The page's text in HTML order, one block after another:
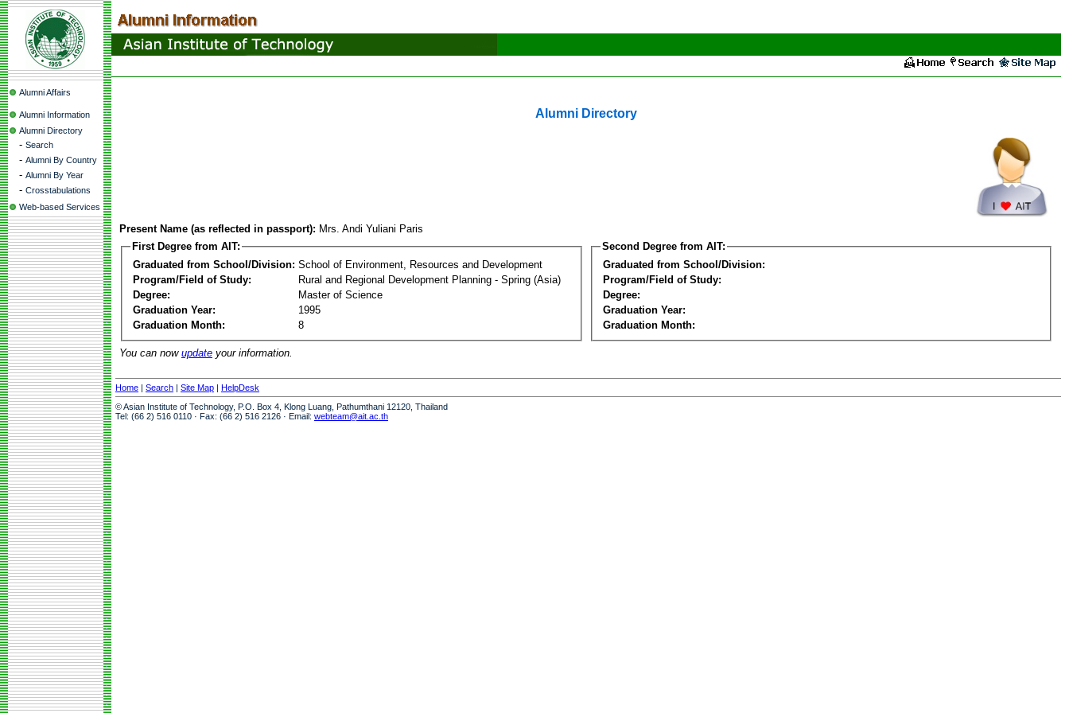
Alumni Affairs
Alumni Information
Alumni Directory
- Search
- Alumni By Country
- Alumni By Year
- Crosstabulations
Web-based Services
Alumni Directory
Present Name (as reflected in passport): Mrs. Andi Yuliani Paris
First Degree from AIT:
Graduated from School/Division: School of Environment, Resources and Development
Program/Field of Study:
Rural and Regional Development Planning - Spring (Asia)
Degree:
Master of Science
Graduation Year:
1995
Graduation Month:
8
Second Degree from AIT:
Graduated from School/Division:
Program/Field of Study:
Degree:
Graduation Year:
Graduation Month:
You can now update your information.
Home | Search | Site Map | HelpDesk
© Asian Institute of Technology, P.O. Box 4, Klong Luang, Pathumthani 12120, Thailand
Tel: (66 2) 516 0110 · Fax: (66 2) 516 2126 · Email: webteam@ait.ac.th